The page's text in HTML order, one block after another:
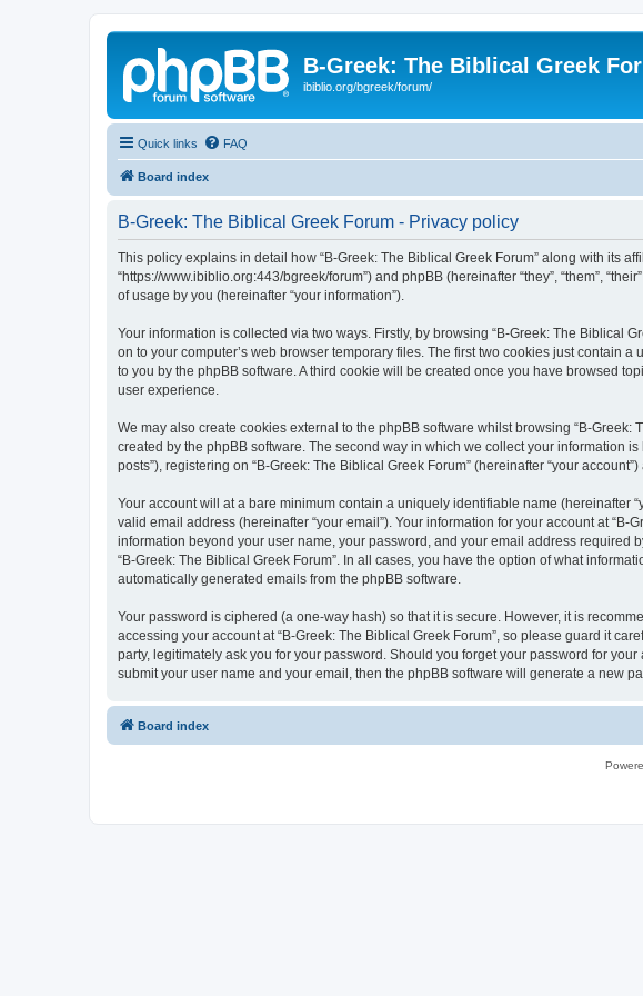
B-Greek: The Biblical Greek
ibiblio.org/bgreek/forum/
Quick links FAQ
Board index
B-Greek: The Biblical Greek Forum - Privacy policy
This policy explains in detail how “B-Greek: The Biblical Greek Forum” along with its
“https://www.ibiblio.org:443/bgreek/forum”) and phpBB (hereinafter “they”, “them”,
of usage by you (hereinafter “your information”).
Your information is collected via two ways. Firstly, by browsing “B-Greek: The Biblical
on to your computer’s web browser temporary files. The first two cookies just contain
to you by the phpBB software. A third cookie will be created once you have browsed
user experience.
We may also create cookies external to the phpBB software whilst browsing “B-
created by the phpBB software. The second way in which we collect your information
posts”), registering on “B-Greek: The Biblical Greek Forum” (hereinafter “your
Your account will at a bare minimum contain a uniquely identifiable name (hereinafter
valid email address (hereinafter “your email”). Your information for your account at
information beyond your user name, your password, and your email address required
“B-Greek: The Biblical Greek Forum”. In all cases, you have the option of what
automatically generated emails from the phpBB software.
Your password is ciphered (a one-way hash) so that it is secure. However, it is
accessing your account at “B-Greek: The Biblical Greek Forum”, so please guard it
party, legitimately ask you for your password. Should you forget your password for
submit your user name and your email, then the phpBB software will generate a new
Board index